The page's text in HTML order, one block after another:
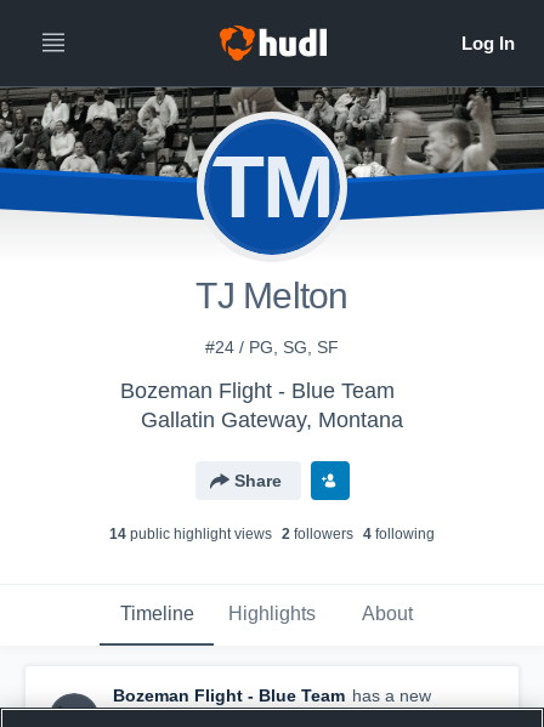
TM
TJ Melton
#24 / PG, SG, SF
Bozeman Flight - Blue Team
Gallatin Gateway, Montana
Share
14 public highlight views 2 followers 4 following
Timeline Highlights About
Bozeman Flight - Blue Team has a new
highlight. — withTJ Meltonand5others